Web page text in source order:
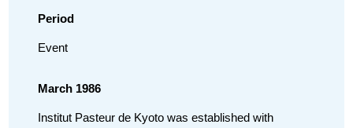
Period
Event
March 1986
Institut Pasteur de Kyoto was established with